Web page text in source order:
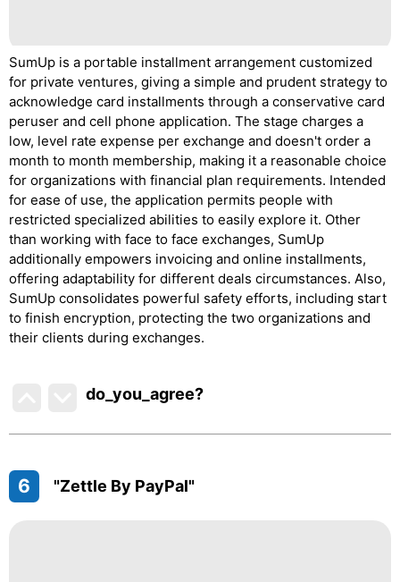
SumUp is a portable installment arrangement customized
for private ventures, giving a simple and prudent strategy to
acknowledge card installments through a conservative card
peruser and cell phone application. The stage charges a
low, level rate expense per exchange and doesn't order a
month to month membership, making it a reasonable choice
for organizations with financial plan requirements. Intended
for ease of use, the application permits people with
restricted specialized abilities to easily explore it. Other
than working with face to face exchanges, SumUp
additionally empowers invoicing and online installments,
offering adaptability for different deals circumstances. Also,
SumUp consolidates powerful safety efforts, including start
to finish encryption, protecting the two organizations and
their clients during exchanges.
do_you_agree?
6 "Zettle By PayPal"